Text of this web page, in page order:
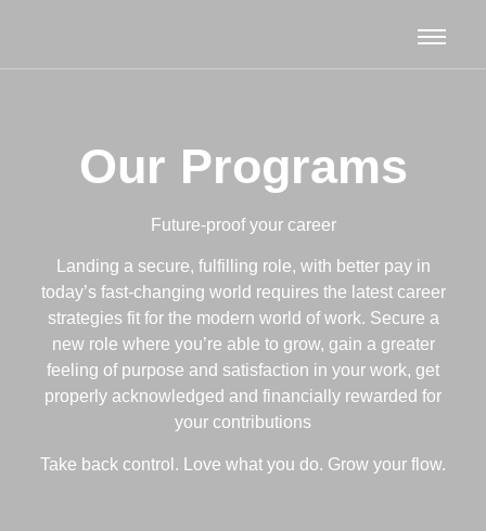
Our Programs
Future-proof your career
Landing a secure, fulfilling role, with better pay in
today’s fast-changing world requires the latest career
strategies fit for the modern world of work. Secure a
new role where you’re able to grow, gain a greater
feeling of purpose and satisfaction in your work, get
properly acknowledged and financially rewarded for
your contributions
Take back control. Love what you do. Grow your flow.